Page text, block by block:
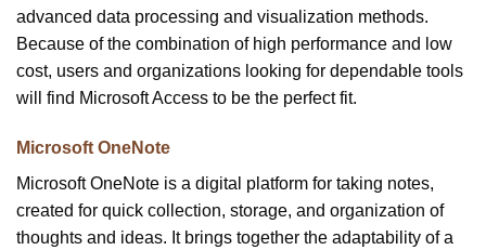
advanced data processing and visualization methods.
Because of the combination of high performance and low
cost, users and organizations looking for dependable tools
will find Microsoft Access to be the perfect fit.
Microsoft OneNote
Microsoft OneNote is a digital platform for taking notes,
created for quick collection, storage, and organization of
thoughts and ideas. It brings together the adaptability of a